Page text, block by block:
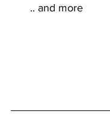
.. and more